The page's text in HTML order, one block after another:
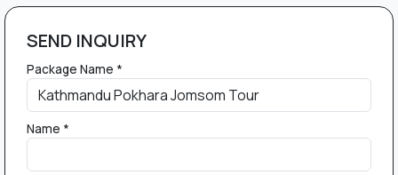
SEND INQUIRY
Package Name *
Name *